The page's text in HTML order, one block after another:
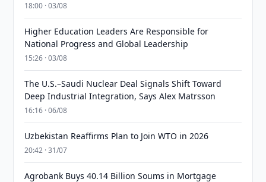
18:00 · 03/08
Higher Education Leaders Are Responsible for
National Progress and Global Leadership
15:26 · 03/08
The U.S.–Saudi Nuclear Deal Signals Shift Toward
Deep Industrial Integration, Says Alex Matrsson
16:16 · 06/08
Uzbekistan Reaffirms Plan to Join WTO in 2026
20:42 · 31/07
Agrobank Buys 40.14 Billion Soums in Mortgage